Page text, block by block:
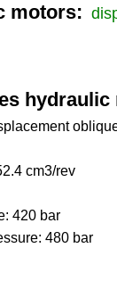
motors:
cm3/rev
420 bar
480 bar